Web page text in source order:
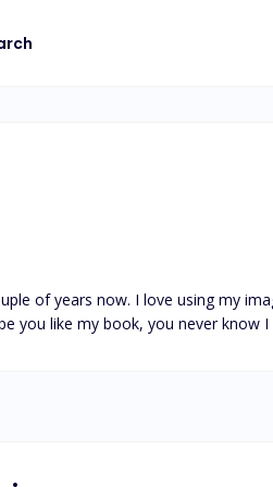
of years now. I love using my
you like my book, you never know